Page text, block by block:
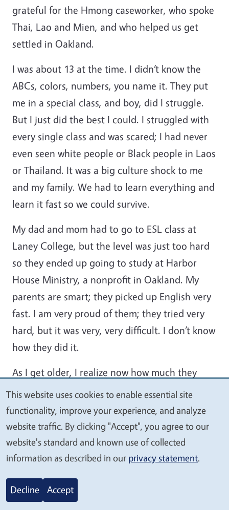
grateful for the Hmong caseworker, who spoke
Thai, Lao and Mien, and who helped us get
settled in Oakland.
I was about 13 at the time. I didn’t know the
ABCs, colors, numbers, you name it. They put
me in a special class, and boy, did I struggle.
But I just did the best I could. I struggled with
every single class and was scared; I had never
even seen white people or Black people in Laos
or Thailand. It was a big culture shock to me
and my family. We had to learn everything and
learn it fast so we could survive.
My dad and mom had to go to ESL class at
Laney College, but the level was just too hard
so they ended up going to study at Harbor
House Ministry, a nonprofit in Oakland. My
parents are smart; they picked up English very
fast. I am very proud of them; they tried very
hard, but it was very, very difficult. I don’t know
how they did it.
As I get older, I realize now how much they
struggled for us. They sacrificed a lot for us
kids. At Harbor House Ministry, where my dad
was taking English classes, they gave him a job
as a custodian part-time. Then, as more people
started enrolling in the ESL classes, they
He did it all; they also trained him to drive a
We
value
your
privacy
This website uses cookies to enable essential site
functionality, improve your experience, and analyze
website traffic. By clicking "Accept", you agree to our
website's standard and known use of collected
information as described in our privacy statement.
Decline Accept